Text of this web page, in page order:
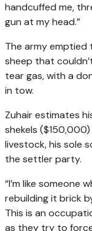
handcuffed me,
gun at my head.”
The army
sheep that
tear gas, with a
in tow.
Zuhair estimates
shekels
livestock, his sole
the settler party.
“I’m like someone
rebuilding it brick
This is an
as they try to